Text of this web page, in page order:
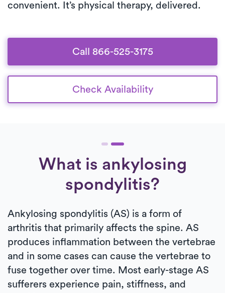
convenient. It’s physical therapy, delivered.
Call 866-525-3175
Check Availability
What is ankylosing
spondylitis?
Ankylosing spondylitis (AS) is a form of
arthritis that primarily affects the spine. AS
produces inflammation between the vertebrae
and in some cases can cause the vertebrae to
fuse together over time. Most early-stage AS
sufferers experience pain, stiffness, and